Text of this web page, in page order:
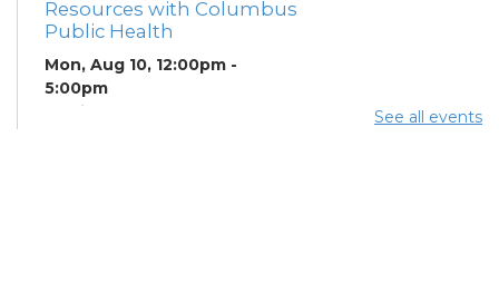
Resources with Columbus
Public Health
Mon, Aug 10, 12:00pm -
5:00pm
Study Room 1
See all events